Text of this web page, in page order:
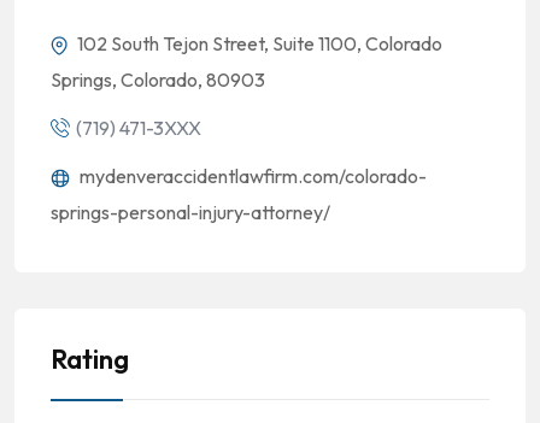
102 South Tejon Street, Suite 1100, Colorado
Springs, Colorado, 80903
(719) 471-3XXX
mydenveraccidentlawfirm.com/colorado-
springs-personal-injury-attorney/
Rating